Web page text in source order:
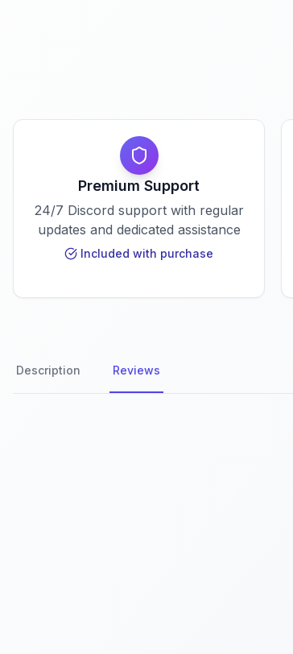
Premium Support
24/7 Discord support with regular
updates and dedicated assistance
Included with purchase
Description Reviews